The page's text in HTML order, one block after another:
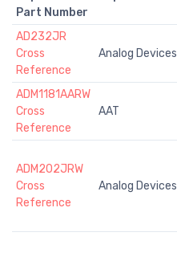
Part Number
AD232JR
Cross
Reference
Analog Devices
ADM1181AARW
Cross
Reference
AAT
ADM202JRW
Cross
Reference
Analog Devices